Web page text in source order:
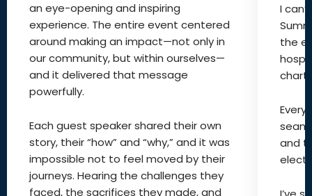
an eye-opening and inspiring
experience. The entire event centered
around making an impact—not only in
our community, but within ourselves—
and it delivered that message
powerfully.
Each guest speaker shared their own
story, their “how” and “why,” and it was
impossible not to feel moved by their
journeys. Hearing the challenges they
faced, the sacrifices they made, and
I
the
and